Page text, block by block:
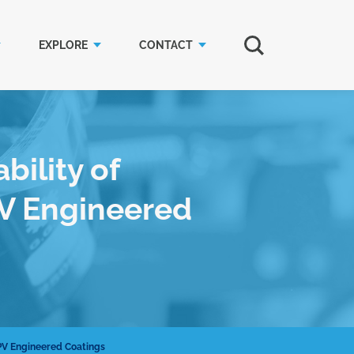
EXPLORE CONTACT
of
Engineered
Engineered Coatings